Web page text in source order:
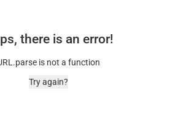
there is an error!
is not a function
Try again?